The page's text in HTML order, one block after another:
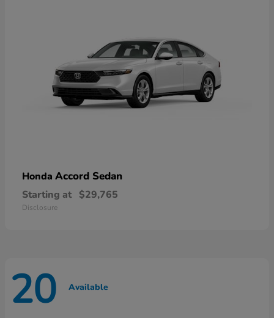
Honda Accord Sedan
Starting at $29,765
Disclosure
20 Available